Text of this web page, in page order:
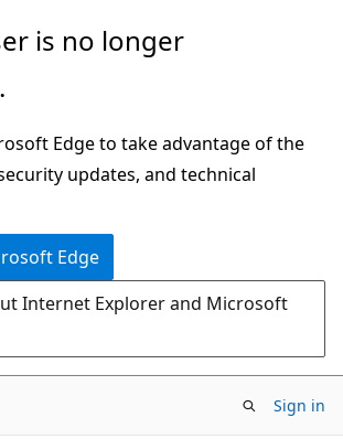
is no longer
Edge to take advantage of the
updates, and technical
Edge
Internet Explorer and Microsoft
Sign in